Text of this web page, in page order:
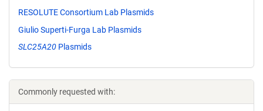
RESOLUTE Consortium Lab Plasmids
Giulio Superti-Furga Lab Plasmids
SLC25A20 Plasmids
Commonly requested with: